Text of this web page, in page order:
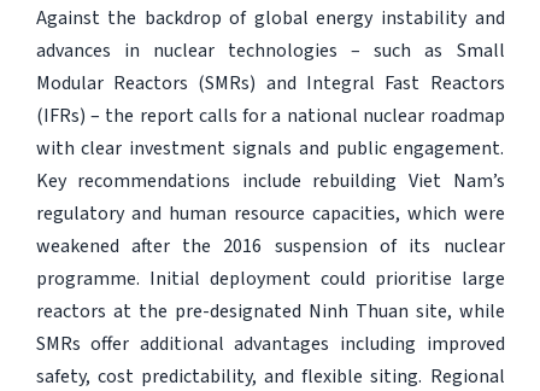
Against the backdrop of global energy instability and
advances in nuclear technologies – such as Small
Modular Reactors (SMRs) and Integral Fast Reactors
(IFRs) – the report calls for a national nuclear roadmap
with clear investment signals and public engagement.
Key recommendations include rebuilding Viet Nam’s
regulatory and human resource capacities, which were
weakened after the 2016 suspension of its nuclear
programme. Initial deployment could prioritise large
reactors at the pre-designated Ninh Thuan site, while
SMRs offer additional advantages including improved
safety, cost predictability, and flexible siting. Regional